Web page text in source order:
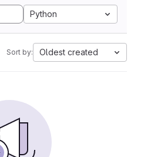
Python
Sort by: Oldest created